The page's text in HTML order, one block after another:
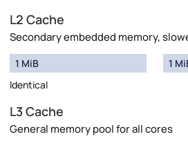
L2 Cache
Secondary embedded memory,
1 MiB
Identical
1
L3 Cache
General memory pool for all cores